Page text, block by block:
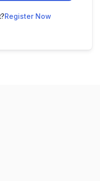
Register Now